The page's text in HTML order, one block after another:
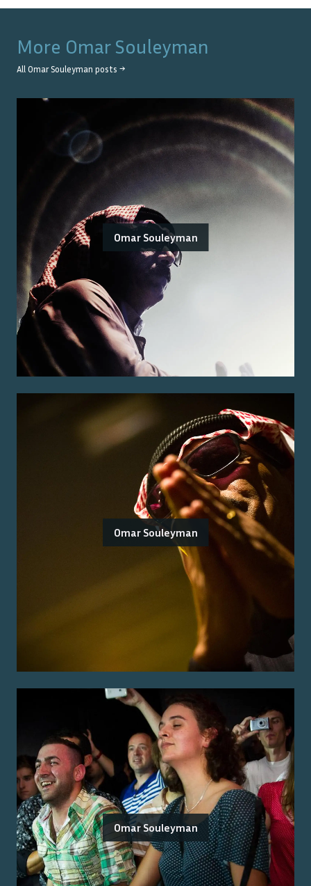
More Omar Souleyman
All Omar Souleyman posts →
Omar Souleyman
Omar Souleyman
Omar Souleyman